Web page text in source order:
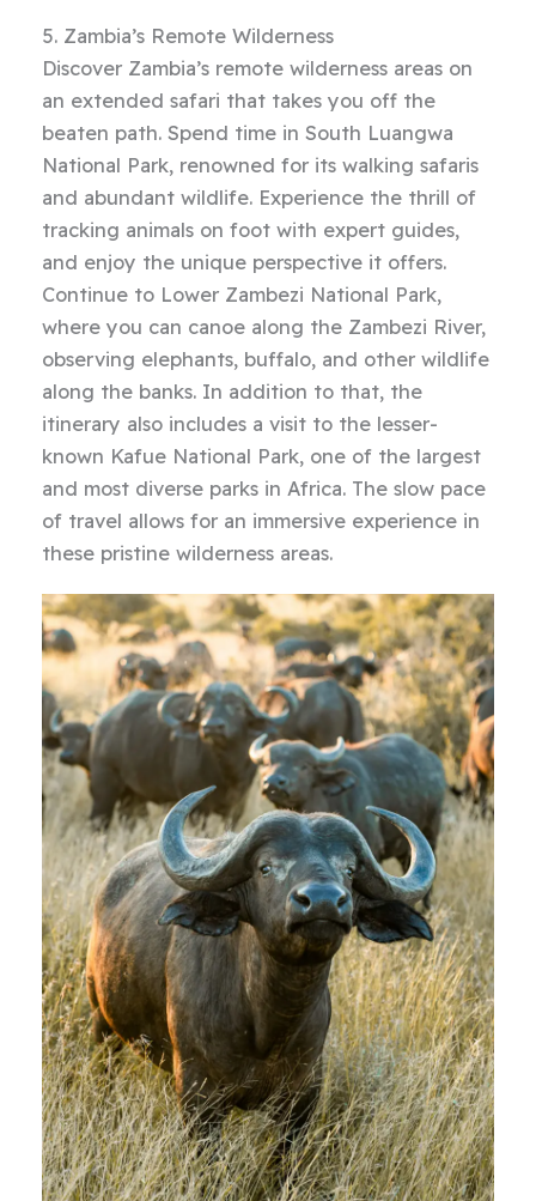
5. Zambia’s Remote Wilderness
Discover Zambia’s remote wilderness areas on
an extended safari that takes you off the
beaten path. Spend time in South Luangwa
National Park, renowned for its walking safaris
and abundant wildlife. Experience the thrill of
tracking animals on foot with expert guides,
and enjoy the unique perspective it offers.
Continue to Lower Zambezi National Park,
where you can canoe along the Zambezi River,
observing elephants, buffalo, and other wildlife
along the banks. In addition to that, the
itinerary also includes a visit to the lesser-
known Kafue National Park, one of the largest
and most diverse parks in Africa. The slow pace
of travel allows for an immersive experience in
these pristine wilderness areas.